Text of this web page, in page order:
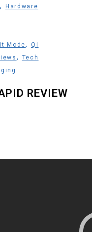
,
Hardware
Mode,Qi
,
Tech
REVIEW